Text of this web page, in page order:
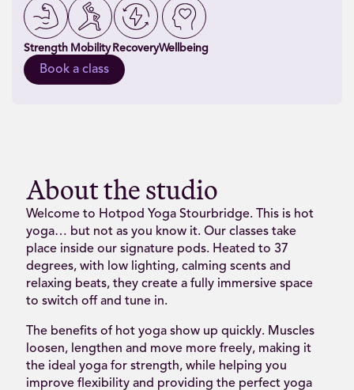
Strength Mobility RecoveryWellbeing
Book a class
About the studio
Welcome to Hotpod Yoga Stourbridge. This is hot
yoga… but not as you know it. Our classes take
place inside our signature pods. Heated to 37
degrees, with low lighting, calming scents and
relaxing beats, they create a fully immersive space
to switch off and tune in.
The benefits of hot yoga show up quickly. Muscles
loosen, lengthen and move more freely, making it
the ideal yoga for strength, while helping you
improve flexibility and providing the perfect yoga